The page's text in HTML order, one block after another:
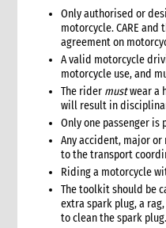
5.8 Ensure controls at
5.9 Customs procedures
5.9.1 Import restrictions
6. Warehousing and storage
6.1 Stock management
6.2 Storage volume and
6.2.1 How to calculate
6.3 Warehouse selection
6.4 Receiving goods and
6.5 Space management
6.5.1 Storage of products
6.6 Piling systems for
Only authorised or
motorcycle. CARE
agreement on
A valid motorcycle
motorcycle use, and
The rider mustwear a
will result in
Only one passenger
Any accident, major
to the transport
Riding a motorcycle
The toolkit should be
extra spark plug, a
to clean the spark plug.